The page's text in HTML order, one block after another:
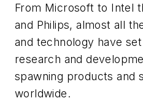
From Microsoft to Intel
and Philips, almost all
and technology have
research and
spawning products and
worldwide.